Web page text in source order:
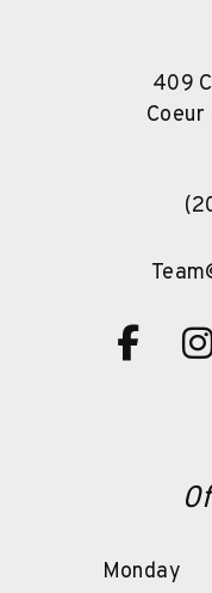
409
Monday